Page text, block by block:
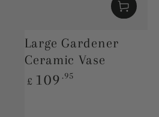
Large Gardener
Ceramic Vase
Regular
price
£ 109 .95